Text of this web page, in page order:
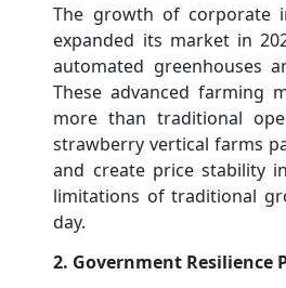
The growth of corporate
expanded its market in
automated greenhouses
These advanced farming
more than traditional
strawberry vertical farms
and create price stability
limitations of traditional
day.
2. Government